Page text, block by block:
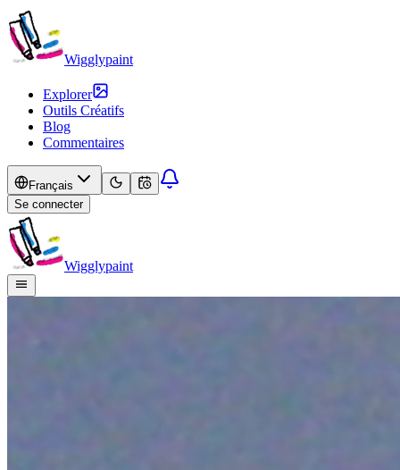
Wigglypaint
Explorer
Outils Créatifs
Blog
Commentaires
Français
Se connecter
Wigglypaint